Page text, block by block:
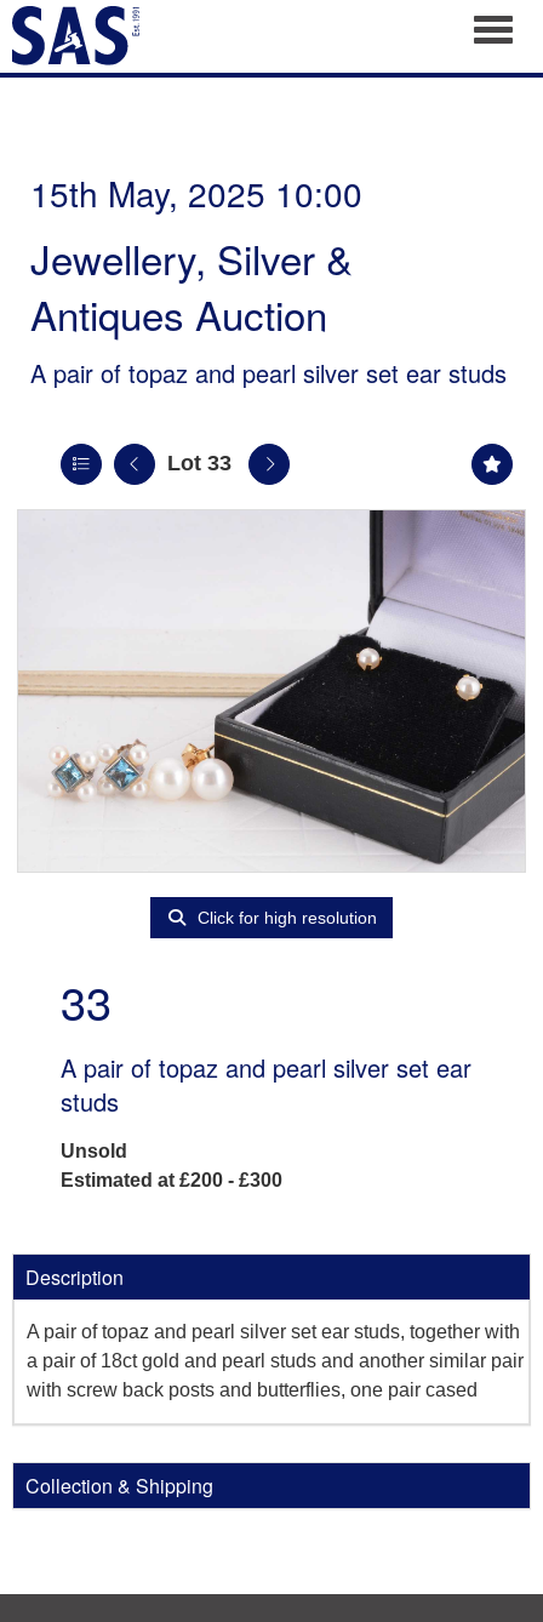
15th May, 2025 10:00
Jewellery, Silver &
Antiques Auction
A pair of topaz and pearl silver set ear studs
Lot 33
Click for high resolution
33
A pair of topaz and pearl silver set ear
studs
Unsold
Estimated at £200 - £300
Description
A pair of topaz and pearl silver set ear studs, together with
a pair of 18ct gold and pearl studs and another similar pair
with screw back posts and butterflies, one pair cased
Collection & Shipping